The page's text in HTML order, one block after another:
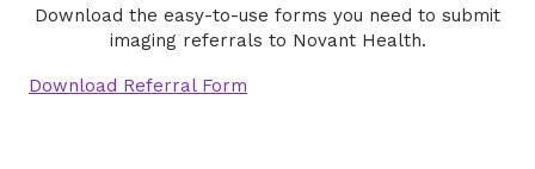
Download the easy-to-use forms you need to submit
imaging referrals to Novant Health.
Download Referral Form